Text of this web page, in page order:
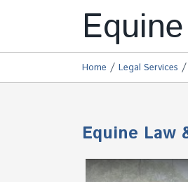
Home / Legal Services /
Equine Law